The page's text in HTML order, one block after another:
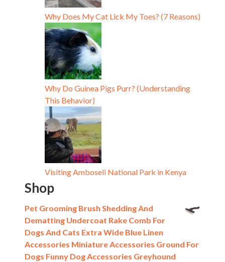
Why Does My Cat Lick My Toes? (7 Reasons)
Why Do Guinea Pigs Purr? (Understanding
This Behavior)
Visiting Amboseli National Park in Kenya
Shop
Pet Grooming Brush Shedding And
Dematting Undercoat Rake Comb For
Dogs And Cats Extra Wide Blue Linen
Accessories Miniature Accessories Ground For
Dogs Funny Dog Accessories Greyhound